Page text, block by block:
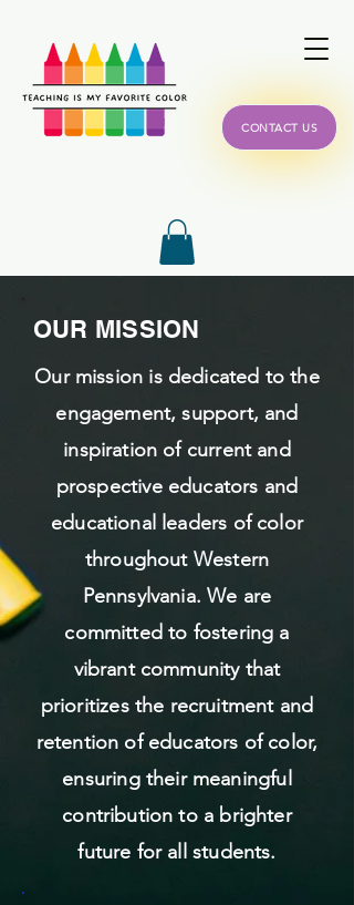
CONTACT US
OUR MISSION
Our mission is dedicated to the
engagement, support, and
inspiration of current and
prospective educators and
educational leaders of color
throughout Western
Pennsylvania. We are
committed to fostering a
vibrant community that
prioritizes the recruitment and
retention of educators of color,
ensuring their meaningful
contribution to a brighter
future for all students.